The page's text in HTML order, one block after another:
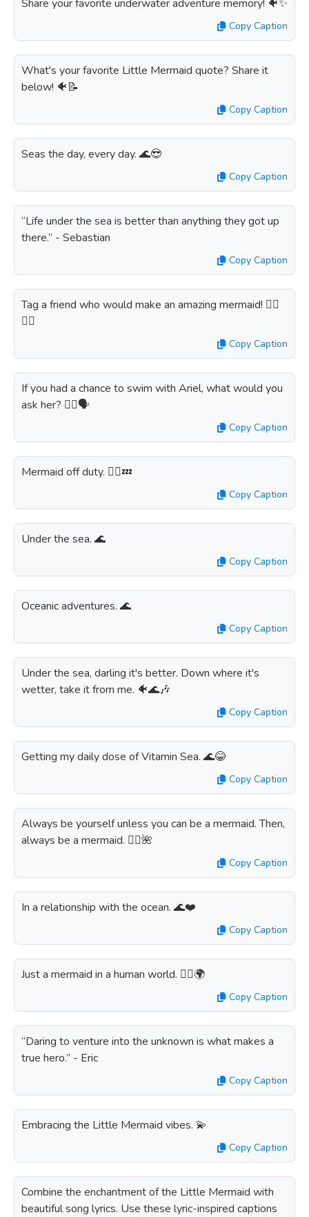
Share your favorite underwater adventure memory! 🐠✨
Copy Caption
What's your favorite Little Mermaid quote? Share it
below! 🐠📝
Copy Caption
Seas the day, every day. 🌊😎
Copy Caption
“Life under the sea is better than anything they got up
there.” - Sebastian
Copy Caption
Tag a friend who would make an amazing mermaid! 🧜‍♀️
👯‍♀️
Copy Caption
If you had a chance to swim with Ariel, what would you
ask her? 🧜‍♀️🗣️
Copy Caption
Mermaid off duty. 🧜‍♀️💤
Copy Caption
Under the sea. 🌊
Copy Caption
Oceanic adventures. 🌊
Copy Caption
Under the sea, darling it's better. Down where it's
wetter, take it from me. 🐠🌊🎶
Copy Caption
Getting my daily dose of Vitamin Sea. 🌊😂
Copy Caption
Always be yourself unless you can be a mermaid. Then,
always be a mermaid. 🧜‍♀️🌺
Copy Caption
In a relationship with the ocean. 🌊❤️
Copy Caption
Just a mermaid in a human world. 🧜‍♀️🌍
Copy Caption
“Daring to venture into the unknown is what makes a
true hero.” - Eric
Copy Caption
Embracing the Little Mermaid vibes. 💫
Copy Caption
Combine the enchantment of the Little Mermaid with
beautiful song lyrics. Use these lyric-inspired captions